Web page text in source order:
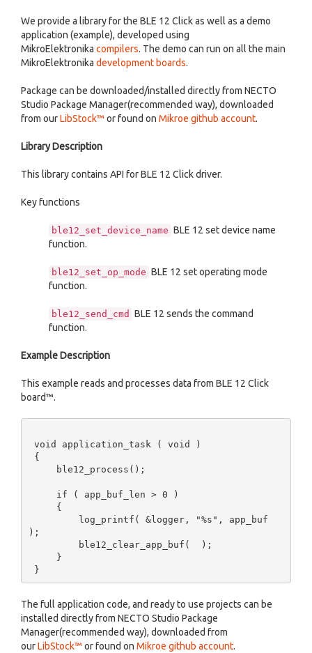
We provide a library for the BLE 12 Click as well as a demo
application (example), developed using
MikroElektronika compilers. The demo can run on all the main
MikroElektronika development boards.
Package can be downloaded/installed directly from NECTO
Studio Package Manager(recommended way), downloaded
from ourLibStock™ or found on Mikroe github account.
Library Description
This library contains API for BLE 12 Click driver.
Key functions
ble12_set_device_name BLE 12 set device name
function.
ble12_set_op_mode BLE 12 set operating mode
function.
ble12_send_cmd BLE 12 sends the command
function.
Example Description
This example reads and processes data from BLE 12 Click
board™.
);
The full application code, and ready to use projects can be
installed directly from NECTO Studio Package
Manager(recommended way), downloaded from
ourLibStock™ or found on Mikroe github account.